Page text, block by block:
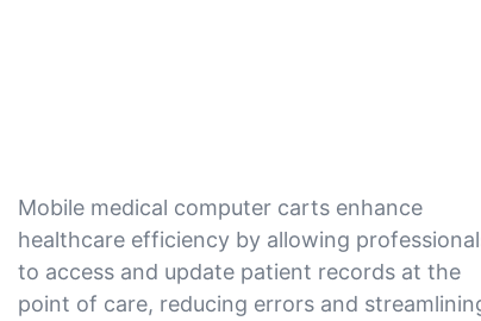
Mobile medical computer carts enhance
healthcare efficiency by allowing
to access and update patient records at the
point of care, reducing errors and